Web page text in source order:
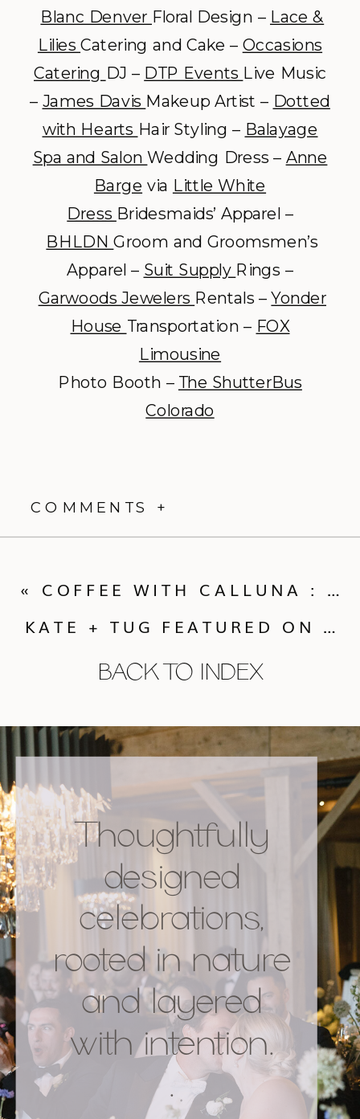
Blanc Denver Floral Design – Lace &
LiliesCatering and Cake – Occasions
Catering DJ – DTP Events Live Music
– James Davis Makeup Artist – Dotted
with Hearts Hair Styling – Balayage
Spa and SalonWedding Dress – Anne
Barge via Little White
Dress Bridesmaids’ Apparel –
BHLDNGroom and Groomsmen’s
Apparel – Suit Supply Rings –
Garwoods Jewelers Rentals –Yonder
House Transportation – FOX
Limousine
Photo Booth – The ShutterBus
Colorado
COMMENTS +
BACK TO INDEX
KATE + TUG FEATURED ON RUFFLED!
« COFFEE WITH CALLUNA : THE BRIDAL PARTY
Thoughtfully
designed
celebrations,
rooted in nature
and layered
with intention.
.